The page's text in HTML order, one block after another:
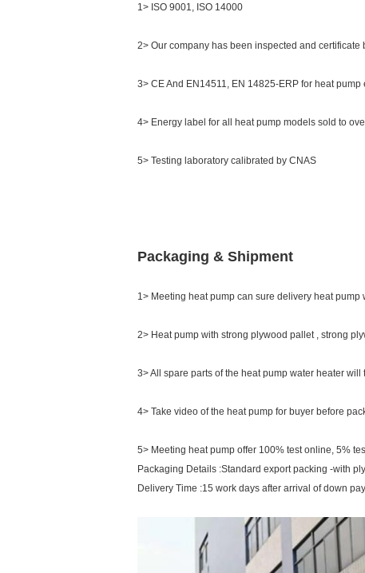
1> ISO 9001, ISO 14000
2> Our company has been inspected and certificate
3> CE And EN14511, EN 14825-ERP for heat pump
4> Energy label for all heat pump models sold to
5> Testing laboratory calibrated by CNAS
Packaging & Shipment
1> Meeting heat pump can sure delivery heat
2> Heat pump with strong plywood pallet , strong
3> All spare parts of the heat pump water heater
4> Take video of the heat pump for buyer before
5> Meeting heat pump offer 100% test online, 5%
Packaging Details :Standard export packing -with
Delivery Time :15 work days after arrival of down